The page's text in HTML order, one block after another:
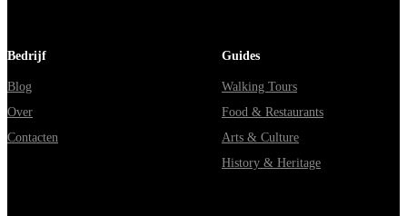
Bedrijf
Blog
Over
Contacten
Guides
Walking Tours
Food & Restaurants
Arts & Culture
History & Heritage